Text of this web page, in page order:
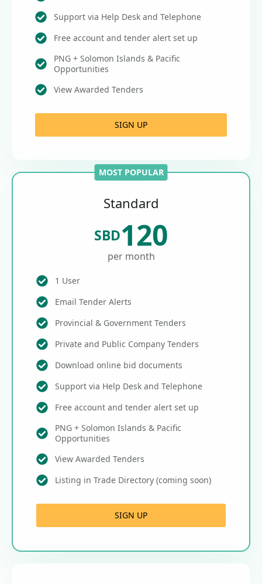
Support via Help Desk and Telephone
Free account and tender alert set up
PNG + Solomon Islands & Pacific
Opportunities
View Awarded Tenders
SIGN UP
MOST POPULAR
Standard
SBD120
per month
1 User
Email Tender Alerts
Provincial & Government Tenders
Private and Public Company Tenders
Download online bid documents
Support via Help Desk and Telephone
Free account and tender alert set up
PNG + Solomon Islands & Pacific
Opportunities
View Awarded Tenders
Listing in Trade Directory (coming soon)
SIGN UP